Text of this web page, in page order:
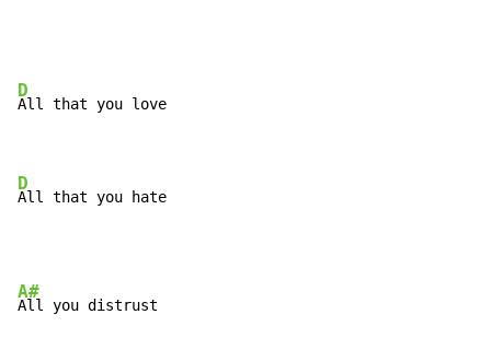
D
All that you love
D
All that you hate
A#
All you distrust